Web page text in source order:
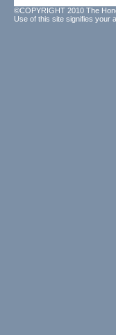
©COPYRIGHT 2010 The
Use of this site signifies your